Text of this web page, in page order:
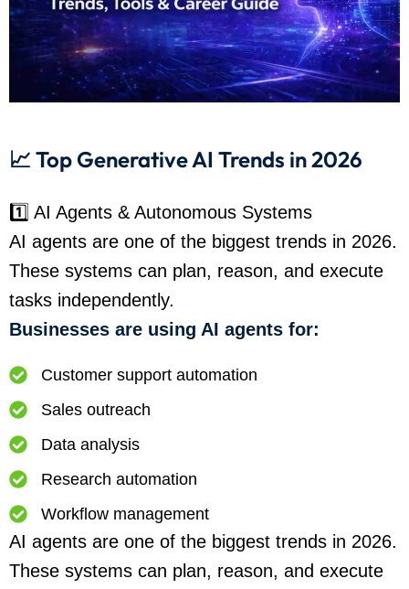
📈 Top Generative AI Trends in 2026
1️⃣ AI Agents & Autonomous Systems
AI agents are one of the biggest trends in 2026.
These systems can plan, reason, and execute
tasks independently.
Businesses are using AI agents for:
Customer support automation
Sales outreach
Data analysis
Research automation
Workflow management
AI agents are one of the biggest trends in 2026.
These systems can plan, reason, and execute